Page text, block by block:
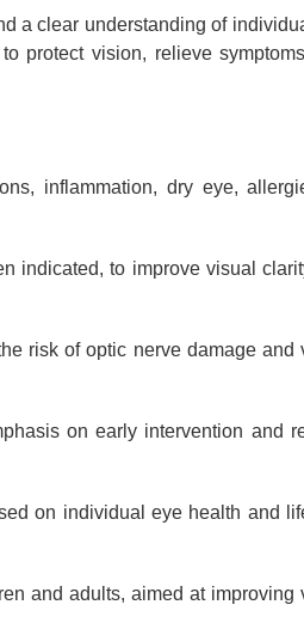
a clear understanding of
protect vision, relieve
inflammation, dry eye,
indicated, to improve visual
risk of optic nerve damage and
on early intervention and
on individual eye health and
and adults, aimed at improving